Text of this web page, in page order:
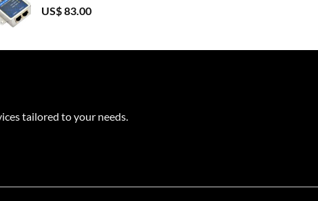
US$83.00
tailored to your needs.